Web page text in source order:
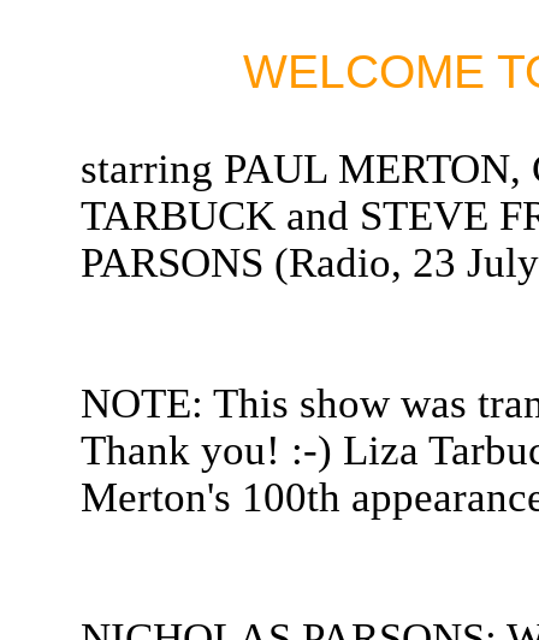
WELCOME
starring PAUL
TARBUCK and STEVE
PARSONS (Radio, 23
NOTE: This show was
Thank you! :-) Liza
Merton's 100th